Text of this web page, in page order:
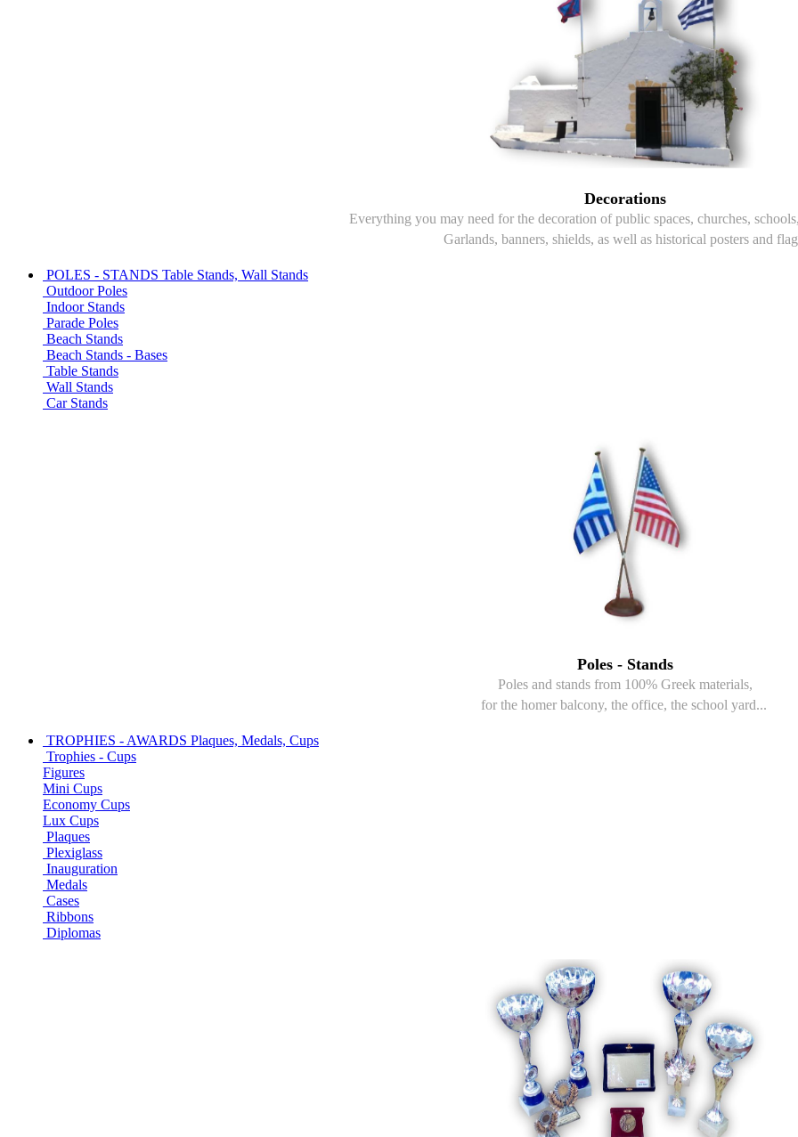
Decorations
Everything you may need for the decoration of public spaces, churches,
Garlands, banners, shields, as well as historical posters and
POLES - STANDS Table Stands, Wall Stands
Outdoor Poles
Indoor Stands
Parade Poles
Beach Stands
Beach Stands - Bases
Table Stands
Wall Stands
Car Stands
Poles - Stands
Poles and stands from 100% Greek materials,
for the homer balcony, the office, the school yard...
TROPHIES - AWARDS Plaques, Medals, Cups
Trophies - Cups
Figures
Mini Cups
Economy Cups
Lux Cups
Plaques
Plexiglass
Inauguration
Medals
Cases
Ribbons
Diplomas